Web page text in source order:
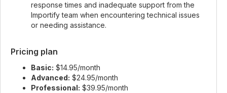
response times and inadequate support from the
Importify team when encountering technical issues
or needing assistance.
Pricing plan
Basic: $14.95/month
Advanced: $24.95/month
Professional: $39.95/month